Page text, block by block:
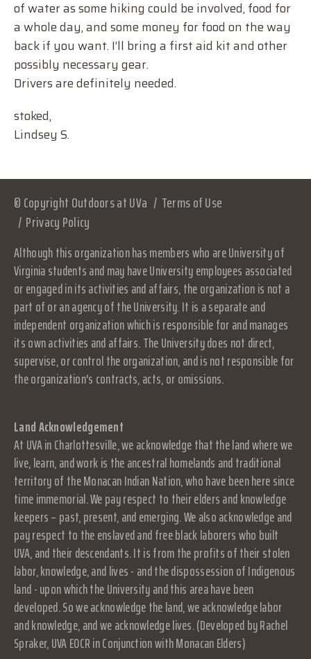
of water as some hiking could be involved, food for
a whole day, and some money for food on the way
back if you want. I’ll bring a first aid kit and other
possibly necessary gear.
Drivers are definitely needed.
stoked,
Lindsey S.
© Copyright Outdoors at UVa
Terms of Use
Privacy Policy
Although this organization has members who are University of
Virginia students and may have University employees associated
or engaged in its activities and affairs, the organization is not a
part of or an agency of the University. It is a separate and
independent organization which is responsible for and manages
its own activities and affairs. The University does not direct,
supervise, or control the organization, and is not responsible for
the organization's contracts, acts, or omissions.
Land Acknowledgement
At UVA in Charlottesville, we acknowledge that the land where we
live, learn, and work is the ancestral homelands and traditional
territory of the Monacan Indian Nation, who have been here since
time immemorial. We pay respect to their elders and knowledge
keepers – past, present, and emerging. We also acknowledge and
pay respect to the enslaved and free black laborers who built
UVA, and their descendants. It is from the profits of their stolen
labor, knowledge, and lives - and the dispossession of Indigenous
land - upon which the University and this area have been
developed. So we acknowledge the land, we acknowledge labor
and knowledge, and we acknowledge lives. (Developed by Rachel
Spraker, UVA EOCR in Conjunction with Monacan Elders)